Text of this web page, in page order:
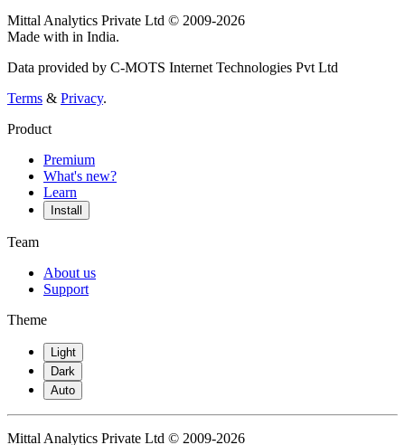
Mittal Analytics Private Ltd © 2009-2026
Made with in India.
Data provided by C-MOTS Internet Technologies Pvt Ltd
Terms & Privacy.
Product
Premium
What's new?
Learn
Install
Team
About us
Support
Theme
Light
Dark
Auto
Mittal Analytics Private Ltd © 2009-2026